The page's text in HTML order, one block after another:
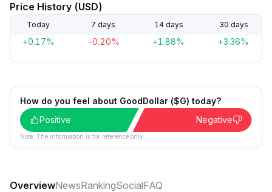
Price History (USD)
Today 7 days 14 days 30 days
+0.17% -0.20% +1.88% +3.36%
How do you feel about GoodDollar ($G) today?
Positive
Negative
Note: The information is for reference only.
OverviewNewsRankingSocialFAQ